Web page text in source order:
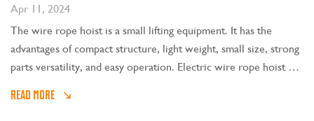
Apr 11, 2024
The wire rope hoist is a small lifting equipment. It has the
advantages of compact structure, light weight, small size, strong
parts versatility, and easy operation. Electric wire rope hoist can
electric or manual single-girder, double-girder, cantilever,
READ MORE